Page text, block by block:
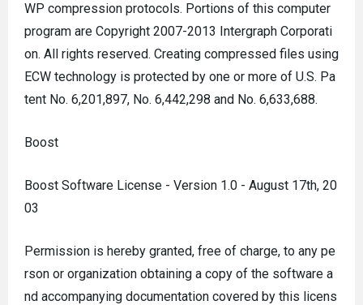
WP compression protocols. Portions of this computer
program are Copyright 2007-2013 Intergraph Corporati
on. All rights reserved. Creating compressed files using
ECW technology is protected by one or more of U.S. Pa
tent No. 6,201,897, No. 6,442,298 and No. 6,633,688.
Boost
Boost Software License - Version 1.0 - August 17th, 20
03
Permission is hereby granted, free of charge, to any pe
rson or organization obtaining a copy of the software a
nd accompanying documentation covered by this licens